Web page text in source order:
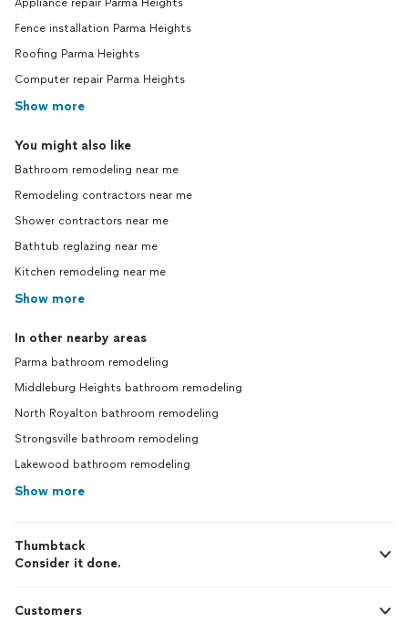
Appliance repair Parma Heights
Fence installation Parma Heights
Roofing Parma Heights
Computer repair Parma Heights
Show more
You might also like
Bathroom remodeling near me
Remodeling contractors near me
Shower contractors near me
Bathtub reglazing near me
Kitchen remodeling near me
Show more
In other nearby areas
Parma bathroom remodeling
Middleburg Heights bathroom remodeling
North Royalton bathroom remodeling
Strongsville bathroom remodeling
Lakewood bathroom remodeling
Show more
Thumbtack
Consider it done.
Customers